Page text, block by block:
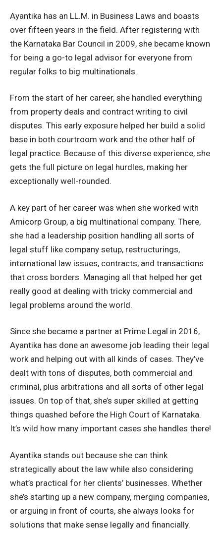
Ayantika has an LL.M. in Business Laws and boasts
over fifteen years in the field. After registering with
the Karnataka Bar Council in 2009, she became known
for being a go-to legal advisor for everyone from
regular folks to big multinationals.
From the start of her career, she handled everything
from property deals and contract writing to civil
disputes. This early exposure helped her build a solid
base in both courtroom work and the other half of
legal practice. Because of this diverse experience, she
gets the full picture on legal hurdles, making her
exceptionally well-rounded.
A key part of her career was when she worked with
Amicorp Group, a big multinational company. There,
she had a leadership position handling all sorts of
legal stuff like company setup, restructurings,
international law issues, contracts, and transactions
that cross borders. Managing all that helped her get
really good at dealing with tricky commercial and
legal problems around the world.
Since she became a partner at Prime Legal in 2016,
Ayantika has done an awesome job leading their legal
work and helping out with all kinds of cases. They’ve
dealt with tons of disputes, both commercial and
criminal, plus arbitrations and all sorts of other legal
issues. On top of that, she’s super skilled at getting
things quashed before the High Court of Karnataka.
It’s wild how many important cases she handles there!
Ayantika stands out because she can think
strategically about the law while also considering
what’s practical for her clients’ businesses. Whether
she’s starting up a new company, merging companies,
or arguing in front of courts, she always looks for
solutions that make sense legally and financially.